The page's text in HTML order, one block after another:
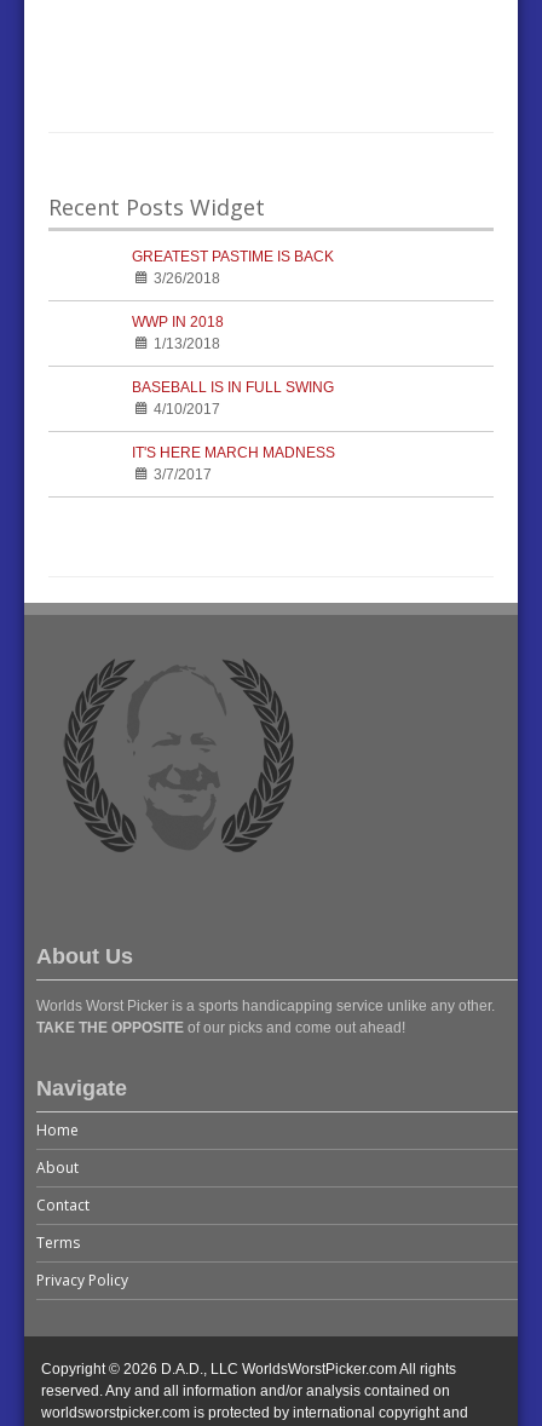
Recent Posts Widget
GREATEST PASTIME IS BACK
3/26/2018
WWP IN 2018
1/13/2018
BASEBALL IS IN FULL SWING
4/10/2017
IT'S HERE MARCH MADNESS
3/7/2017
About Us
Worlds Worst Picker is a sports handicapping service unlike any other.
TAKE THE OPPOSITE of our picks and come out ahead!
Navigate
Home
About
Contact
Terms
Privacy Policy
Copyright © 2026 D.A.D., LLC WorldsWorstPicker.com All rights
reserved. Any and all information and/or analysis contained on
worldsworstpicker.com is protected by international copyright and